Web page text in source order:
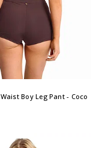
Boy Leg Pant- Coco